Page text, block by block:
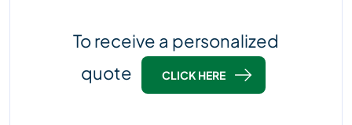
To receive a personalized
quote
CLICK HERE